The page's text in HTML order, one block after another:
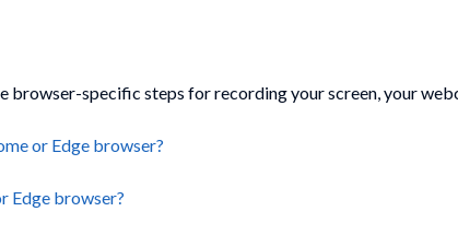
browser-specific steps for recording your screen, your
or Edge browser?
Edge browser?